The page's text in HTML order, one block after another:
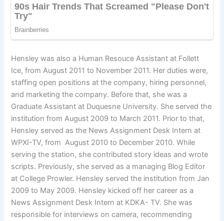
Hensley was also a Human Resouce Assistant at Follett
Ice, from August 2011 to November 2011. Her duties were,
staffing open positions at the company, hiring personnel,
and marketing the company. Before that, she was a
Graduate Assistant at Duquesne University. She served the
institution from August 2009 to March 2011. Prior to that,
Hensley served as the News Assignment Desk Intern at
WPXI-TV, from August 2010 to December 2010. While
serving the station, she contributed story ideas and wrote
scripts. Previously, she served as a managing Blog Editor
at College Prowler. Hensley served the institution from Jan
2009 to May 2009. Hensley kicked off her career as a
News Assignment Desk Intern at KDKA- TV. She was
responsible for interviews on camera, recommending